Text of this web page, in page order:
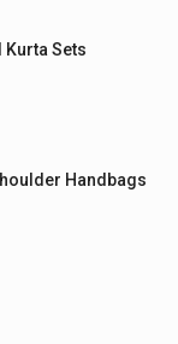
Sets
Handbags